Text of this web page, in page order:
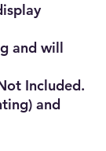
and will
Included.
and